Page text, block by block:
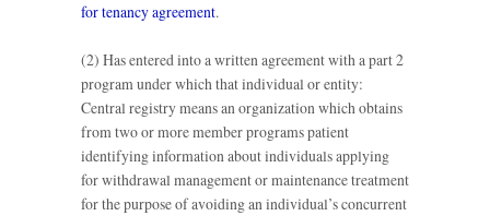
for tenancy agreement.
(2) Has entered into a written agreement with a part 2
program under which that individual or entity:
Central registry means an organization which obtains
from two or more member programs patient
identifying information about individuals applying
for withdrawal management or maintenance treatment
for the purpose of avoiding an individual’s concurrent